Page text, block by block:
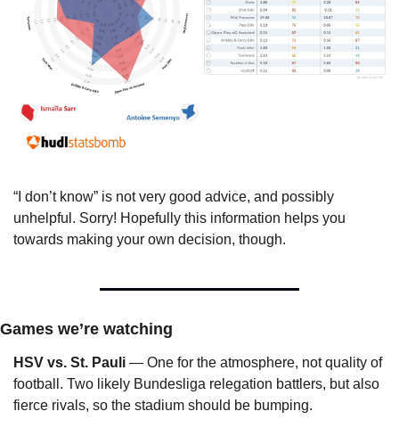
“I don’t know” is not very good advice, and possibly
unhelpful. Sorry! Hopefully this information helps you
towards making your own decision, though.
Games we’re watching
HSV vs. St. Pauli — One for the atmosphere, not quality of
football. Two likely Bundesliga relegation battlers, but also
fierce rivals, so the stadium should be bumping.